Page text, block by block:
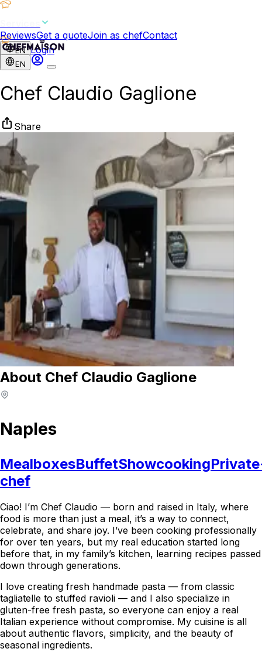
ReviewsGet a quoteJoin as chefContact
EN Login
EN
Chef Claudio Gaglione
Share
About Chef Claudio Gaglione
Naples
MealboxesBuffetShowcooking
chef
Ciao! I’m Chef Claudio — born and raised in Italy, where
food is more than just a meal, it’s a way to connect,
celebrate, and share joy. I’ve been cooking professionally
for over ten years, but my real education started long
before that, in my family’s kitchen, learning recipes passed
down through generations.
I love creating fresh handmade pasta — from classic
tagliatelle to stuffed ravioli — and I also specialize in
gluten-free fresh pasta, so everyone can enjoy a real
Italian experience without compromise. My cuisine is all
about authentic flavors, simplicity, and the beauty of
seasonal ingredients.